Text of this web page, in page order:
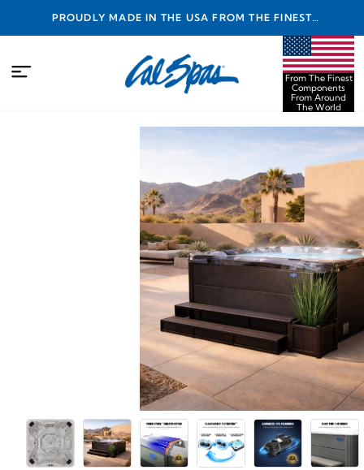
PROUDLY MADE IN THE USA FROM THE FINEST
COMPONENTS FROM AROUND THE WORLD
From The Finest
Components
From Around
The World